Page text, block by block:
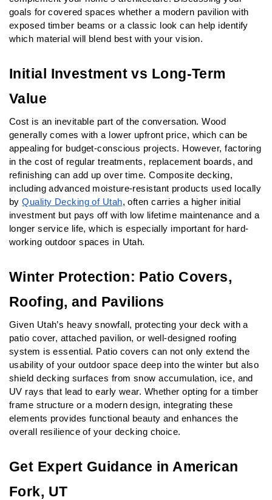
goals for covered spaces whether a modern pavilion with
exposed timber beams or a classic look can help identify
which material will blend best with your vision.
Initial Investment vs Long-Term
Value
Cost is an inevitable part of the conversation. Wood
generally comes with a lower upfront price, which can be
appealing for budget-conscious projects. However, factoring
in the cost of regular treatments, replacement boards, and
refinishing can add up over time. Composite decking,
including advanced moisture-resistant products used locally
by Quality Decking of Utah, often carries a higher initial
investment but pays off with low lifetime maintenance and a
longer service life, which is especially important for hard-
working outdoor spaces in Utah.
Winter Protection: Patio Covers,
Roofing, and Pavilions
Given Utah’s heavy snowfall, protecting your deck with a
patio cover, attached pavilion, or well-designed roofing
system is essential. Patio covers can not only extend the
usability of your outdoor space deep into the winter but also
shield decking surfaces from snow accumulation, ice, and
UV rays that lead to early wear. Whether opting for a timber
frame structure or a modern design, integrating these
elements provides functional beauty and enhances the
overall resilience of your decking choice.
Get Expert Guidance in American
Fork, UT